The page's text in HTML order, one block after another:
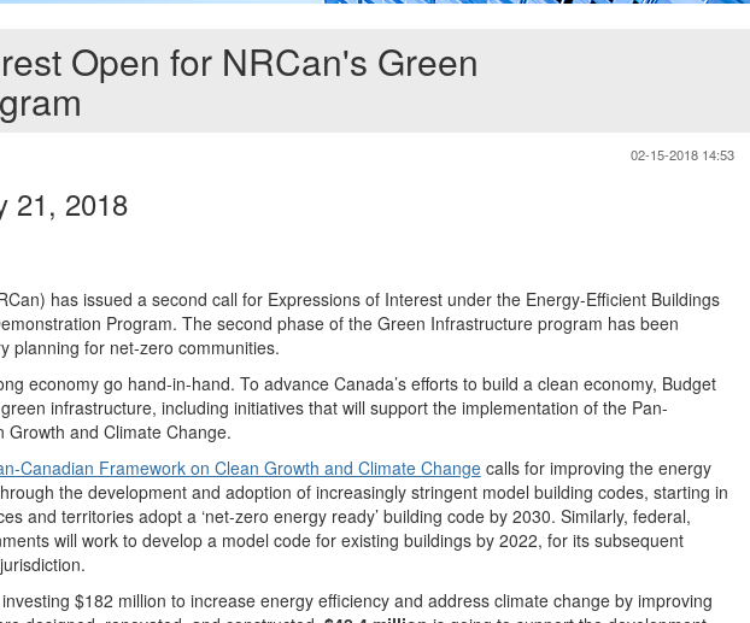
Open for NRCan's Green
02-15-2018 14:53
21, 2018
has issued a second call for Expressions of Interest under the Energy-Efficient Buildings
Program. The second phase of the Green Infrastructure program has been
planning for net-zero communities.
economy go hand-in-hand. To advance Canada’s efforts to build a clean economy, Budget
infrastructure, including initiatives that will support the implementation of the Pan-
and Climate Change.
Canadian Framework on Clean Growth and Climate Changecalls for improving the energy
the development and adoption of increasingly stringent model building codes, starting in
and territories adopt a ‘net-zero energy ready’ building code by 2030. Similarly, federal,
will work to develop a model code for existing buildings by 2022, for its subsequent
$182 million to increase energy efficiency and address climate change by improving